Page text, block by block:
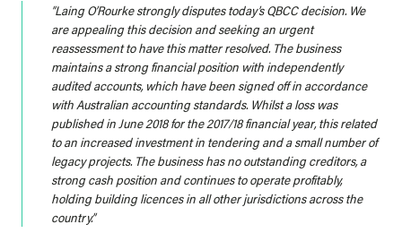
“Laing O’Rourke strongly disputes today’s QBCC decision. We
are appealing this decision and seeking an urgent
reassessment to have this matter resolved. The business
maintains a strong financial position with independently
audited accounts, which have been signed off in accordance
with Australian accounting standards. Whilst a loss was
published in June 2018 for the 2017/18 financial year, this related
to an increased investment in tendering and a small number of
legacy projects. The business has no outstanding creditors, a
strong cash position and continues to operate profitably,
holding building licences in all other jurisdictions across the
country.”